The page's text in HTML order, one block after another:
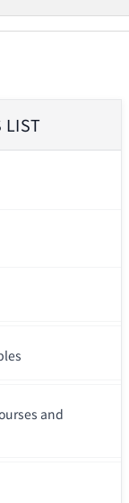
LIST
and